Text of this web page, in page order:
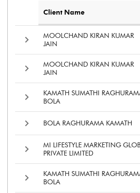
Client Name
MOOLCHAND KIRAN KUMAR
JAIN
MOOLCHAND KIRAN KUMAR
JAIN
KAMATH SUMATHI
BOLA
BOLA RAGHURAMA KAMATH
MI LIFESTYLE MARKETING
PRIVATE LIMITED
KAMATH SUMATHI
BOLA